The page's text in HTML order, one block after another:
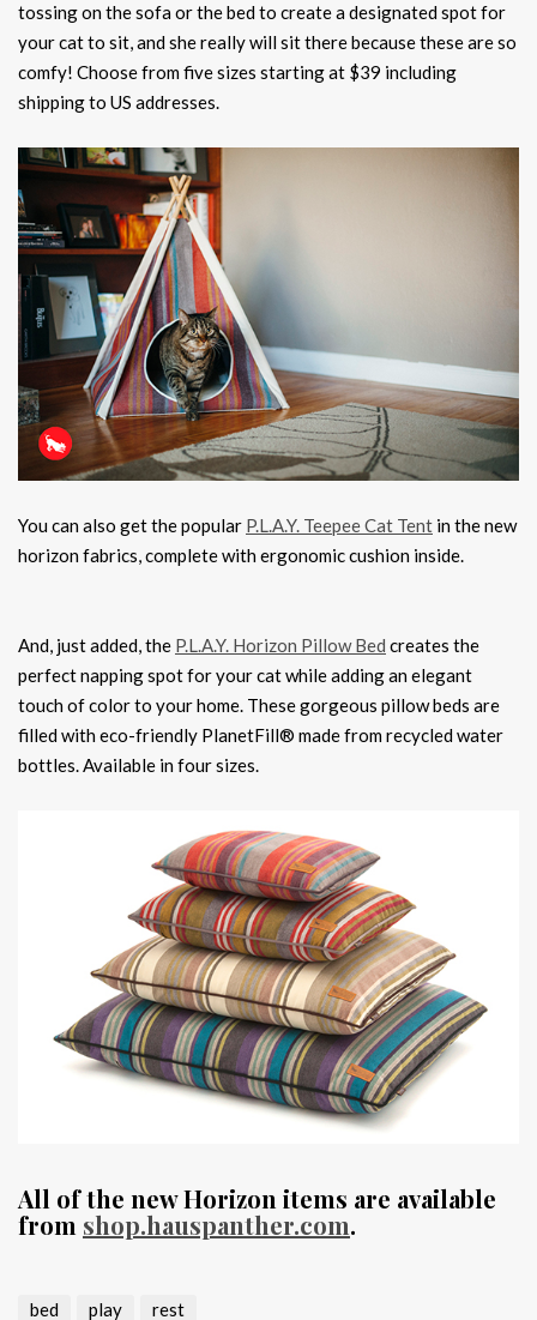
tossing on the sofa or the bed to create a designated spot for
your cat to sit, and she really will sit there because these are so
comfy! Choose from five sizes starting at $39 including
shipping to US addresses.
You can also get the popular P.L.A.Y. Teepee Cat Tent in the new
horizon fabrics, complete with ergonomic cushion inside.
And, just added, the P.L.A.Y. Horizon Pillow Bed creates the
perfect napping spot for your cat while adding an elegant
touch of color to your home. These gorgeous pillow beds are
filled with eco-friendly PlanetFill® made from recycled water
bottles. Available in four sizes.
All of the new Horizon items are available
from shop.hauspanther.com.
bed play rest